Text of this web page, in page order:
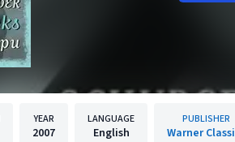
YEAR
2007
LANGUAGE
English
PUBLISHER
Warner